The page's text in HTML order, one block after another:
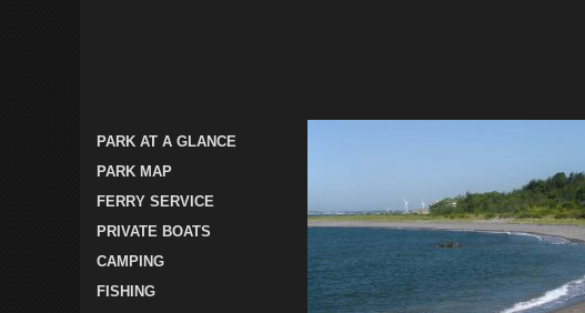
PARK AT A GLANCE
PARK MAP
FERRY SERVICE
PRIVATE BOATS
CAMPING
FISHING